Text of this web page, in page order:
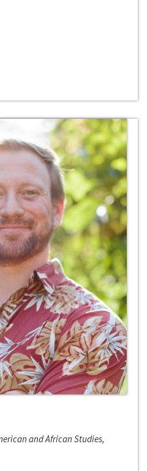
and African Studies,